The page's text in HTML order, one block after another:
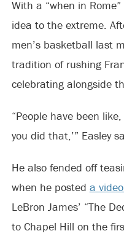
With a “when in
idea to the extreme.
men’s basketball last
tradition of rushing
celebrating alongside
“People have been
you did that,’” Easley
He also fended off
when he posted a
LeBron James’ “The
to Chapel Hill on the